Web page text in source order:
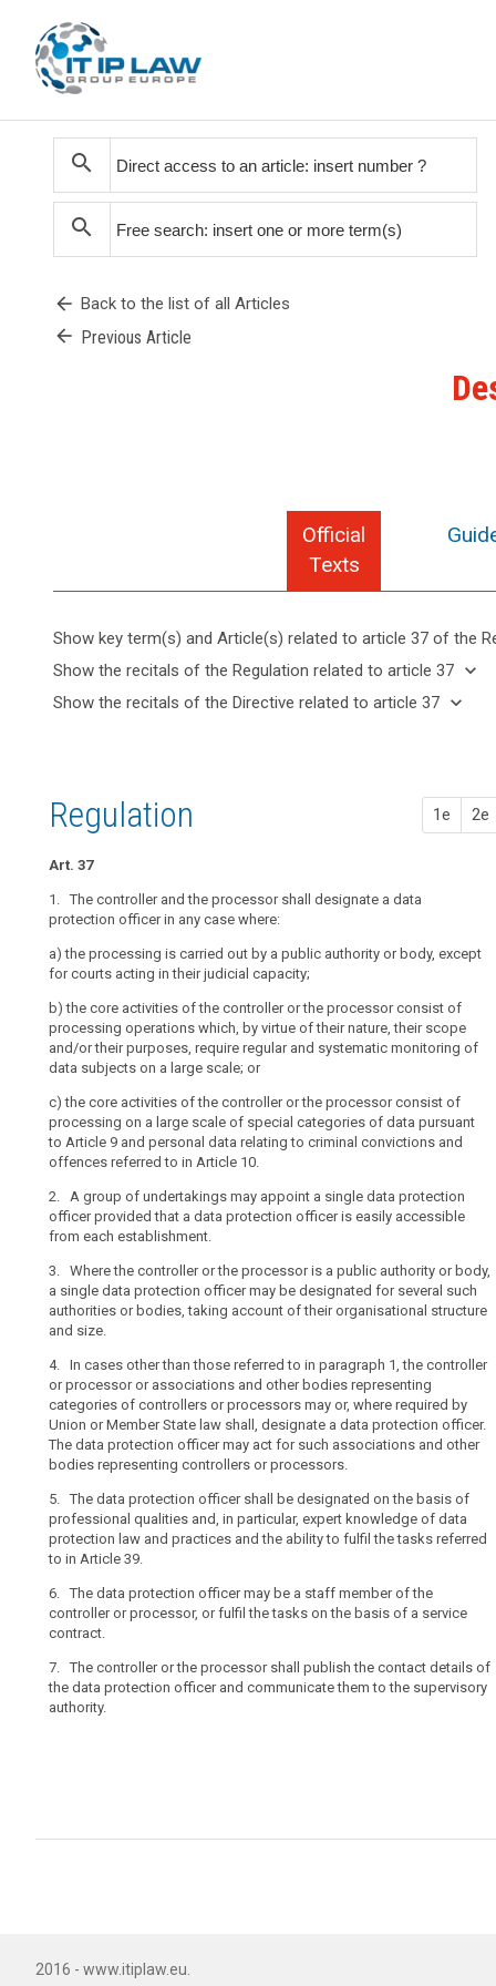
search
search
arrow_back Back to the list of all Articles
arrow_back Previous Article
Official
Texts
Show key term(s) and Article(s) related to article 37 of the
Hide key
and
37
keyboard_arrow_up
Definitions
Key
words
related
to
article
data
protection
officer
délégué
unique
group
undertakings
sensitive
Show the recitals of the Regulation related to article 37 keyboard_arrow_down
Hide the
article 37
keyboard_arrow_up
processing
is
out
by
a
authority,
for
courts
or
independent
judicial
authorities
when
in
their
judicial
capacity,
where,
in
the
private
sector,
processing
is
carried
by
a
controller
whose
core
activities
consist
of
processing
operations
on
Show the recitals of the Directive related to article 37 keyboard_arrow_down
related
article
Regulation 1e 2e
Art. 37
1. The controller and the processor shall designate a data
protection officer in any case where:
a) the processing is carried out by a public authority or body, except
for courts acting in their judicial capacity;
b) the core activities of the controller or the processor consist of
processing operations which, by virtue of their nature, their scope
and/or their purposes, require regular and systematic monitoring of
data subjects on a large scale; or
c) the core activities of the controller or the processor consist of
processing on a large scale of special categories of data pursuant
to Article 9 and personal data relating to criminal convictions and
offences referred to in Article 10.
2. A group of undertakings may appoint a single data protection
officer provided that a data protection officer is easily accessible
from each establishment.
3. Where the controller or the processor is a public authority or body,
a single data protection officer may be designated for several such
authorities or bodies, taking account of their organisational structure
and size.
4. In cases other than those referred to in paragraph 1, the controller
or processor or associations and other bodies representing
categories of controllers or processors may or, where required by
Union or Member State law shall, designate a data protection officer.
The data protection officer may act for such associations and other
bodies representing controllers or processors.
5. The data protection officer shall be designated on the basis of
professional qualities and, in particular, expert knowledge of data
protection law and practices and the ability to fulfil the tasks referred
to in Article 39.
6. The data protection officer may be a staff member of the
controller or processor, or fulfil the tasks on the basis of a service
contract.
7. The controller or the processor shall publish the contact details of
the data protection officer and communicate them to the supervisory
authority.
search
2016 - www.itiplaw.eu.